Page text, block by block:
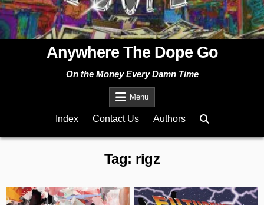
Anywhere The Dope Go
On the Money Every Damn Time
Menu
Index Contact Us Authors
Tag: rigz